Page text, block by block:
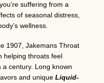
suffering from a
of seasonal distress,
wellness.
1907, Jakemans Throat
helping throats feel
century. Long known
and unique Liquid-